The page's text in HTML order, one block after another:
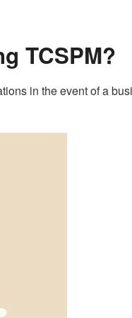
TCSPM?
in the event of a